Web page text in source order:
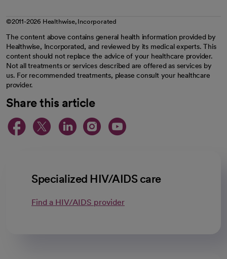
©2011-2026 Healthwise, Incorporated
The content above contains general health information provided by
Healthwise, Incorporated, and reviewed by its medical experts. This
content should not replace the advice of your healthcare provider.
Not all treatments or services described are offered as services by
us. For recommended treatments, please consult your healthcare
provider.
Share this article
opens in a new tab
opens in a new tab
opens in a new
opens in a new
opens in a
Specialized HIV/AIDS care
Find a HIV/AIDS provider